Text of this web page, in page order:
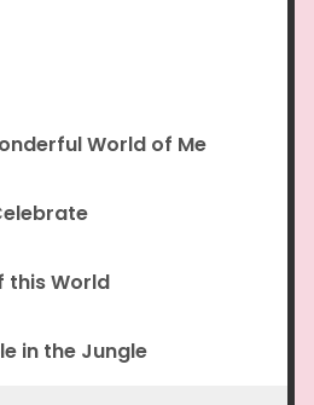
World of Me
this World
in the Jungle